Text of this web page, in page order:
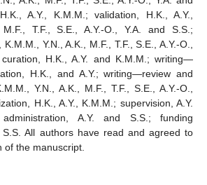
A.Y., K.M.M.; validation, H.K., A.Y.,
T.F., S.E., A.Y.-O., Y.A. and S.S.;
Y.N., A.K., M.F., T.F., S.E., A.Y.-O.,
H.K., A.Y. and K.M.M.; writing—
H.K., and A.Y.; writing—review and
Y.N., A.K., M.F., T.F., S.E., A.Y.-O.,
H.K., A.Y., K.M.M.; supervision, A.Y.
A.Y. and S.S.; funding
S.S. All authors have read and agreed to
of the manuscript.